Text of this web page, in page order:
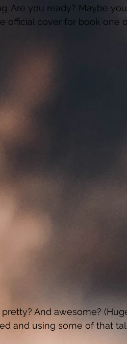
Are you ready? Maybe
official cover for book one
pretty? And awesome?
and using some of that